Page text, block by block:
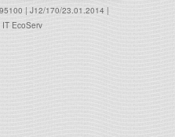
| J12/170/23.01.2014 |
IT EcoServ